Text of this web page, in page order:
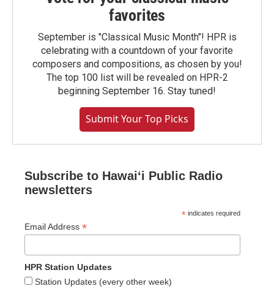
favorites
September is "Classical Music Month"! HPR is
celebrating with a countdown of your favorite
composers and compositions, as chosen by you!
The top 100 list will be revealed on HPR-2
beginning September 16. Stay tuned!
Submit Your Top Picks
Subscribe to Hawaiʻi Public Radio
newsletters
* indicates required
Email Address *
HPR Station Updates
Station Updates (every other week)